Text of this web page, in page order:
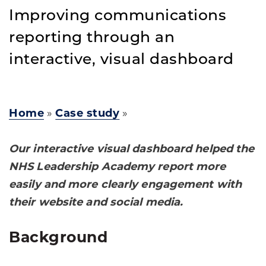
Improving communications
reporting through an
interactive, visual dashboard
Home »Case study »
Our interactive visual dashboard helped the
NHS Leadership Academy report more
easily and more clearly engagement with
their website and social media.
Background